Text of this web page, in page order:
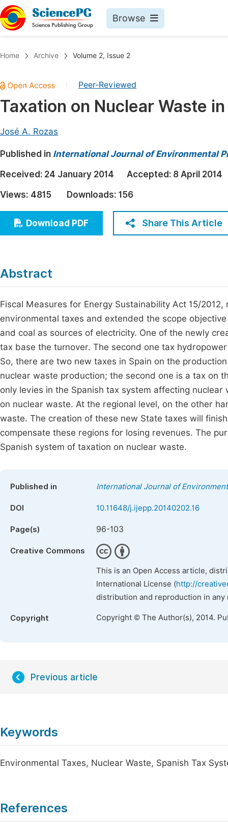
Browse
Chemistry
Medicine & Health
Materials Science
Earth, Energy & Environment
Architecture & Civil Engineering
Education
Economics & Management
Multidisciplinary
Home Archive Volume 2, Issue 2
Peer-Reviewed
Taxation on Nuclear Waste
José A. Rozas
Published in International Journal of Environmental
Received: 24 January 2014 Accepted: 8 April 2014
Views: 4815 Downloads: 156
Download PDF Share This Article
Abstract
Fiscal Measures for Energy Sustainability Act 15/
environmental taxes and extended the scope
and coal as sources of electricity. One of the newly
tax base the turnover. The second one tax
So, there are two new taxes in Spain on the
nuclear waste production; the second one is a tax on
only levies in the Spanish tax system affecting
on nuclear waste. At the regional level, on the other
waste. The creation of these new State taxes will
compensate these regions for losing revenues. The
Spanish system of taxation on nuclear waste.
Published in International Journal of
DOI 10.11648/j.ijepp.20140202.16
Page(s) 96-103
Creative Commons
This is an Open Access article,
International License (http://
distribution and reproduction in
Copyright Copyright © The Author(s), 2014.
Previous article
Keywords
Environmental Taxes, Nuclear Waste, Spanish Tax
References